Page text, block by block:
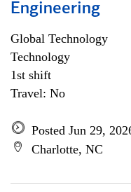
Engineering
Global Technology
Technology
1st shift
Travel: No
Posted Jun 29,
Charlotte, NC